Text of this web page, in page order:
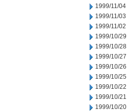
1999/11/04
1999/11/03
1999/11/02
1999/10/29
1999/10/28
1999/10/27
1999/10/26
1999/10/25
1999/10/22
1999/10/21
1999/10/20